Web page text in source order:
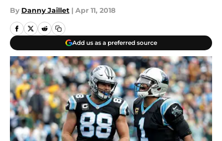
By Danny Jaillet | Apr 11, 2018
Add us as a preferred source